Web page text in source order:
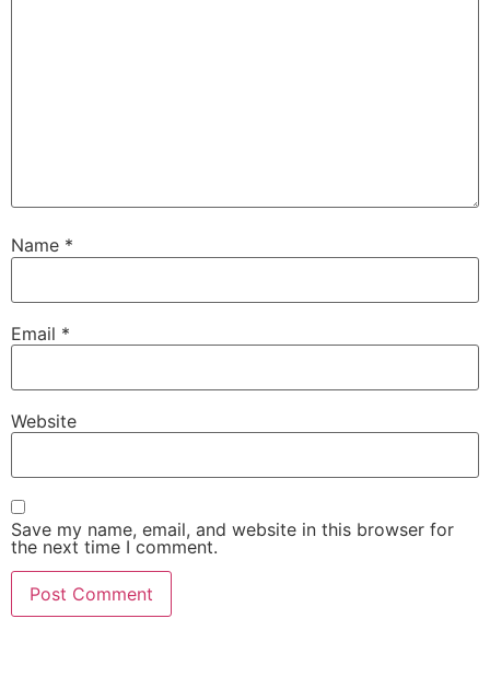
Name *
Email *
Website
Save my name, email, and website in this browser for
the next time I comment.